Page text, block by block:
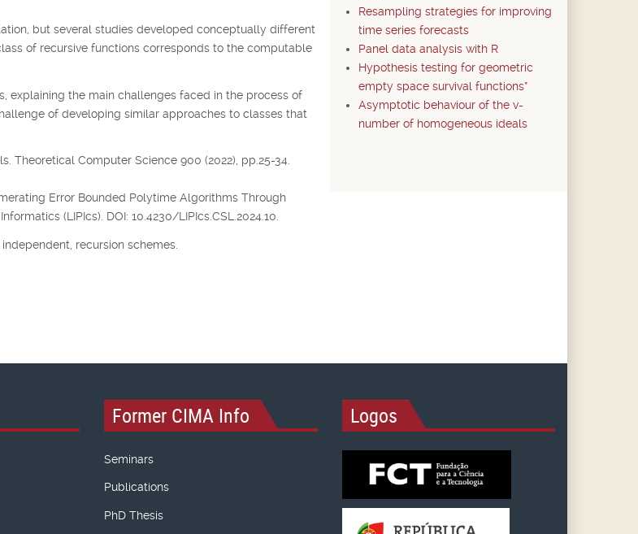
but several studies developed conceptually different
of recursive functions corresponds to the computable
explaining the main challenges faced in the process of
of developing similar approaches to classes that
Theoretical Computer Science 900 (2022), pp.25-34.
Error Bounded Polytime Algorithms Through
(LIPIcs). DOI: 10.4230/LIPIcs.CSL.2024.10.
recursion schemes.
Resampling strategies for improving
time series forecasts
Panel data analysis with R
Hypothesis testing for geometric
empty space survival functions*
Asymptotic behaviour of the v-
number of homogeneous ideals
Former CIMA Info
Seminars
Publications
PhD Thesis
Logos